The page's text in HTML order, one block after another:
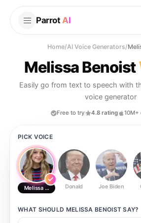
Parrot AI
Home/AI Voice Generators/
Melissa Benoist
Easily go from text to speech with
voice generator
Free to try 4.8 rating 10M+
PICK VOICE
Melissa Benoist Donald Joe Biden
WHAT SHOULD MELISSA BENOIST SAY?